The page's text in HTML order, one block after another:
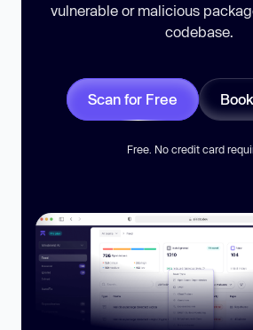
vulnerable or malicious
codebase.
Scan for Free
Free. No credit card